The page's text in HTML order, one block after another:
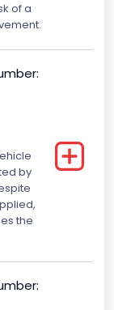
of a
by
the